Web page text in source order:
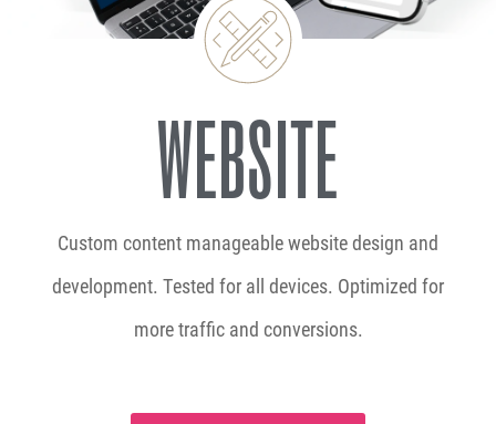
WEBSITE
Custom content manageable website design and
development. Tested for all devices. Optimized for
more traffic and conversions.